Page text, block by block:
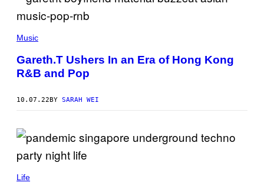
Music
Gareth.T Ushers In an Era of Hong Kong
R&B and Pop
10.07.22 BY SARAH WEI
Life